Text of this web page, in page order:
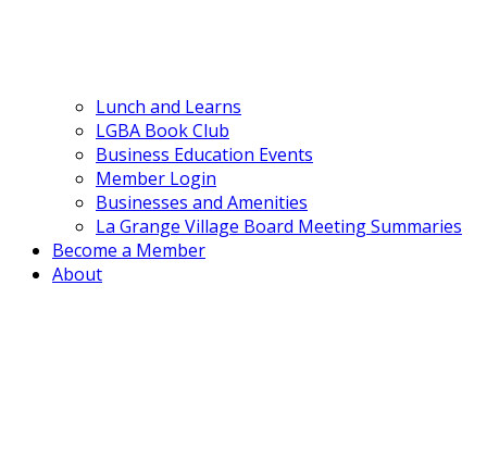
Lunch and Learns
LGBA Book Club
Business Education Events
Member Login
Businesses and Amenities
La Grange Village Board Meeting Summaries
Become a Member
About